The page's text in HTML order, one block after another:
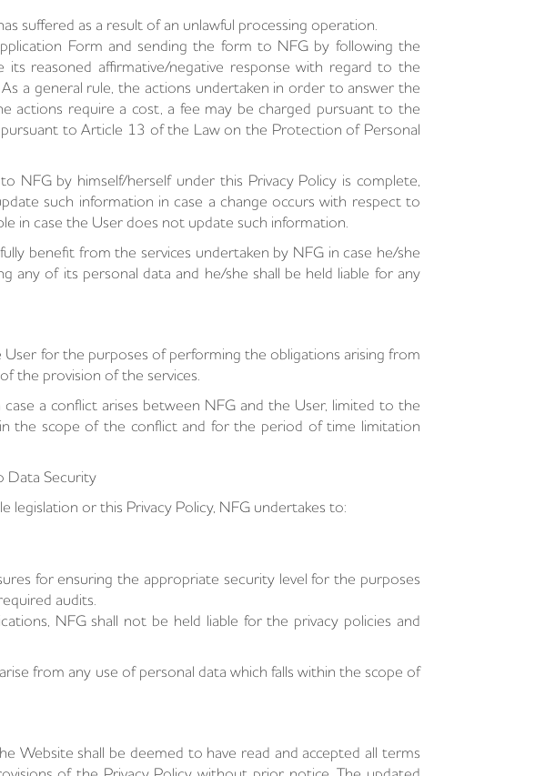
suffered as a result of an unlawful processing operation.
Form and sending the form to NFG by following the
reasoned affirmative/negative response with regard to the
a general rule, the actions undertaken in order to answer the
actions require a cost, a fee may be charged pursuant to the
to Article 13 of the Law on the Protection of Personal
NFG by himself/herself under this Privacy Policy is complete,
such information in case a change occurs with respect to
in case the User does not update such information.
benefit from the services undertaken by NFG in case he/she
any of its personal data and he/she shall be held liable for any
User for the purposes of performing the obligations arising from
the provision of the services.
a conflict arises between NFG and the User, limited to the
the scope of the conflict and for the period of time limitation
Data Security
or this Privacy Policy, NFG undertakes to:
for ensuring the appropriate security level for the purposes
audits.
NFG shall not be held liable for the privacy policies and
from any use of personal data which falls within the scope of
Website shall be deemed to have read and accepted all terms